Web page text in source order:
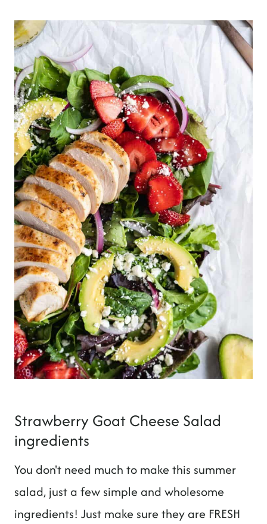
Strawberry Goat Cheese Salad
ingredients
You don't need much to make this summer
salad, just a few simple and wholesome
ingredients! Just make sure they are FRESH